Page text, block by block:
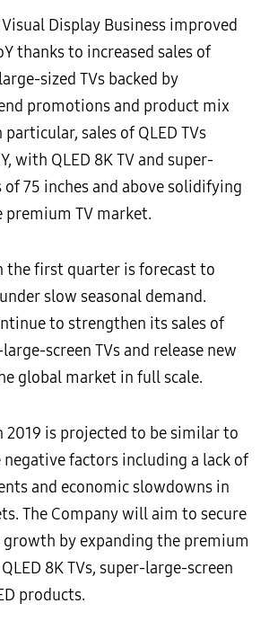
Display Business improved
thanks to increased sales of
sized TVs backed by
promotions and product mix
sales of QLED TVs
with QLED 8K TV and super-
of 75 inches and above solidifying
premium TV market.
the first quarter is forecast to
slow seasonal demand.
to strengthen its sales of
screen TVs and release new
global market in full scale.
2019 is projected to be similar to
factors including a lack of
and economic slowdowns in
The Company will aim to secure
by expanding the premium
8K TVs, super-large-screen
products.